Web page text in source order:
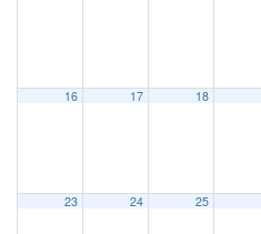
16 17 18
23 24 25